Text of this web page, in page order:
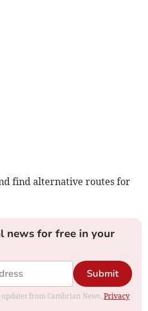
find alternative routes for
news for free in your
Submit
from Cambrian News.Privacy